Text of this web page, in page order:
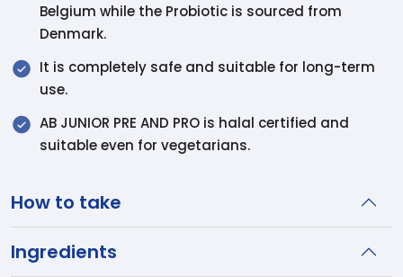
Belgium while the Probiotic is sourced from
Denmark.
It is completely safe and suitable for long-term
use.
AB JUNIOR PRE AND PRO is halal certified and
suitable even for vegetarians.
How to take
Ingredients